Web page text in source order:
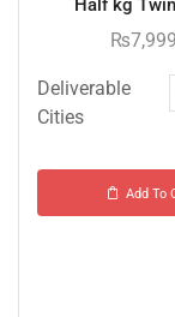
Half kg
₨7,999
Deliverable
Cities
Add To